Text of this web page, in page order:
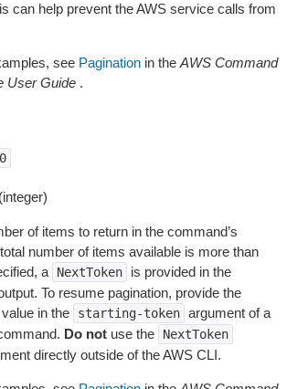
can help prevent the AWS service calls from
see Pagination in the AWS Command
User Guide .
(integer)
of items to return in the command’s
number of items available is more than
a
NextToken
is provided in the
To resume pagination, provide the
value in the starting-token argument of a
Do not use the NextToken
directly outside of the AWS CLI.